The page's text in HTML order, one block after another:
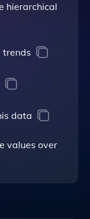
hierarchical
trends
data
values over